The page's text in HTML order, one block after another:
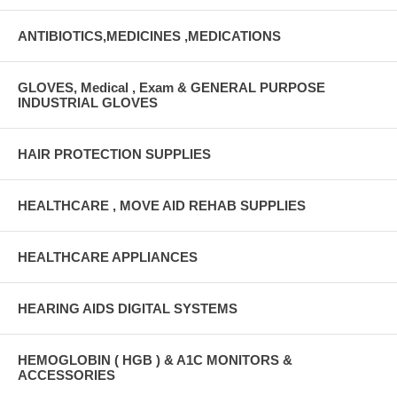
ANTIBIOTICS,MEDICINES ,MEDICATIONS
GLOVES, Medical , Exam & GENERAL PURPOSE
INDUSTRIAL GLOVES
HAIR PROTECTION SUPPLIES
HEALTHCARE , MOVE AID REHAB SUPPLIES
HEALTHCARE APPLIANCES
HEARING AIDS DIGITAL SYSTEMS
HEMOGLOBIN ( HGB ) & A1C MONITORS &
ACCESSORIES